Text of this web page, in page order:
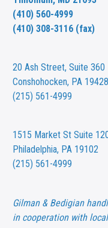
(410) 560-4999
(410) 308-3116 (fax)
20 Ash Street,Suite 360
Conshohocken, PA 19428
(215) 561-4999
1515 Market St Suite
Philadelphia, PA 19102
(215) 561-4999
Gilman & Bedigian
in cooperation with